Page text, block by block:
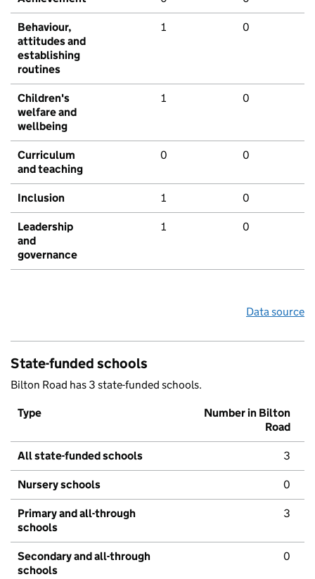
Behaviour,
attitudes and
establishing
routines
1 0
Children's
welfare and
wellbeing
1 0
Curriculum
and teaching
0 0
Inclusion 1 0
Leadership
and
governance
1 0
Data source
State-funded schools
Bilton Road has 3 state-funded schools.
Type
Number in Bilton
Road
All state-funded schools 3
Nursery schools 0
Primary and all-through
schools
3
Secondary and all-through
schools
0